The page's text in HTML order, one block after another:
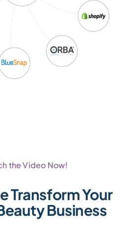
the Video Now!
Transform Your
Business